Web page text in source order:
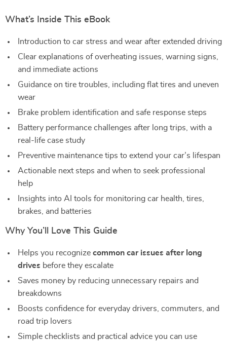
What’s Inside This eBook
Introduction to car stress and wear after extended driving
Clear explanations of overheating issues, warning signs,
and immediate actions
Guidance on tire troubles, including flat tires and uneven
wear
Brake problem identification and safe response steps
Battery performance challenges after long trips, with a
real-life case study
Preventive maintenance tips to extend your car’s lifespan
Actionable next steps and when to seek professional
help
Insights into AI tools for monitoring car health, tires,
brakes, and batteries
Why You’ll Love This Guide
Helps you recognize common car issues after long
drives before they escalate
Saves money by reducing unnecessary repairs and
breakdowns
Boosts confidence for everyday drivers, commuters, and
road trip lovers
Simple checklists and practical advice you can use